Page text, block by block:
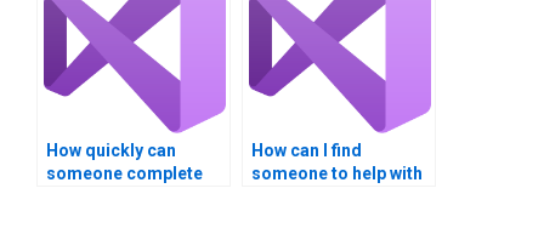
How quickly can
someone complete
How can I find
someone to help with